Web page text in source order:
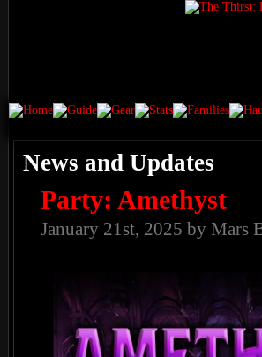
News and Updates
Party: Amethyst
January 21st, 2025 by Mars